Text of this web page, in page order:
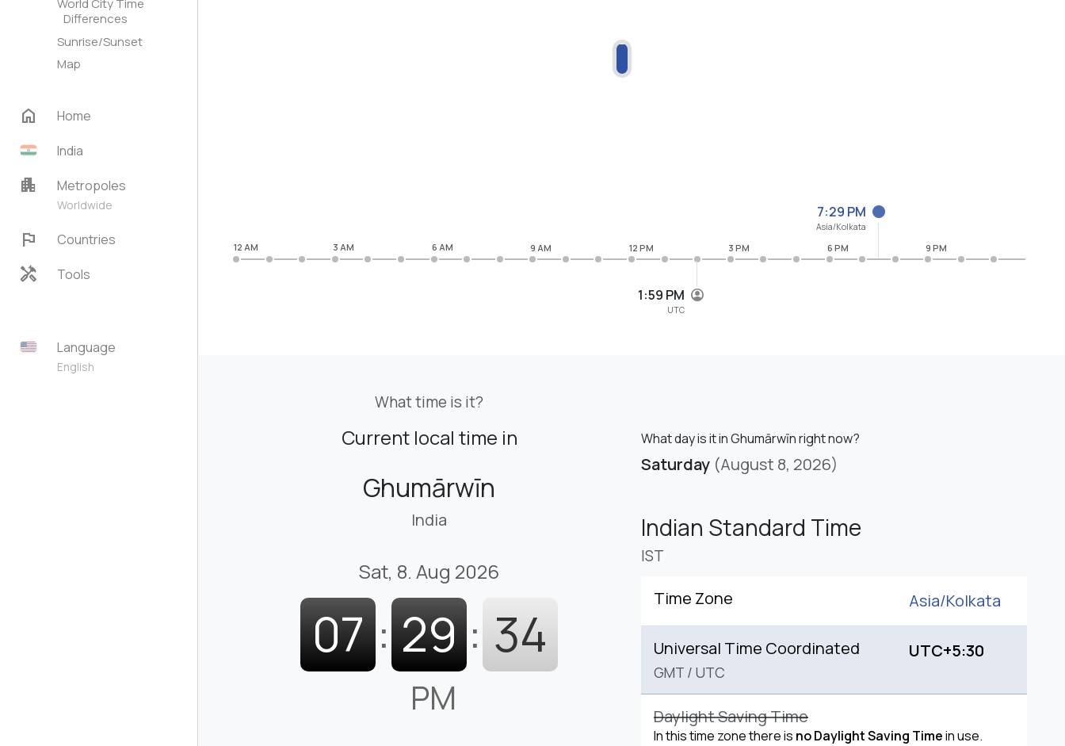
World City Time
Differences
Sunrise/Sunset
Map
home
Home
India
apartment Metropoles
Worldwide
flag Countries
handyman Tools
Language
English
1:59 PM
UTC
7:29 PM
Asia/Kolkata
12 AM 3 AM 6 AM 9 AM 12 PM 3 PM 6 PM 9 PM
What time is it?
Current local time in
Ghumārwīn
India
Sat, 8. Aug 2026
07 : 29 : 35
PM
What day is it in Ghumārwīn right now?
Saturday (August 8, 2026)
Indian Standard Time
IST
Time Zone Asia/Kolkata
Universal Time Coordinated
GMT / UTC
UTC+5:30
Daylight Saving Time
In this time zone there is no Daylight Saving Timein use.